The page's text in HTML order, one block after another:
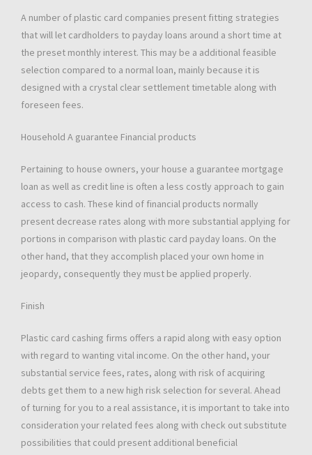
A number of plastic card companies present fitting strategies
that will let cardholders to payday loans around a short time at
the preset monthly interest. This may be a additional feasible
selection compared to a normal loan, mainly because it is
designed with a crystal clear settlement timetable along with
foreseen fees.
Household A guarantee Financial products
Pertaining to house owners, your house a guarantee mortgage
loan as well as credit line is often a less costly approach to gain
access to cash. These kind of financial products normally
present decrease rates along with more substantial applying for
portions in comparison with plastic card payday loans. On the
other hand, that they accomplish placed your own home in
jeopardy, consequently they must be applied properly.
Finish
Plastic card cashing firms offers a rapid along with easy option
with regard to wanting vital income. On the other hand, your
substantial service fees, rates, along with risk of acquiring
debts get them to a new high risk selection for several. Ahead
of turning for you to a real assistance, it is important to take into
consideration your related fees along with check out substitute
possibilities that could present additional beneficial